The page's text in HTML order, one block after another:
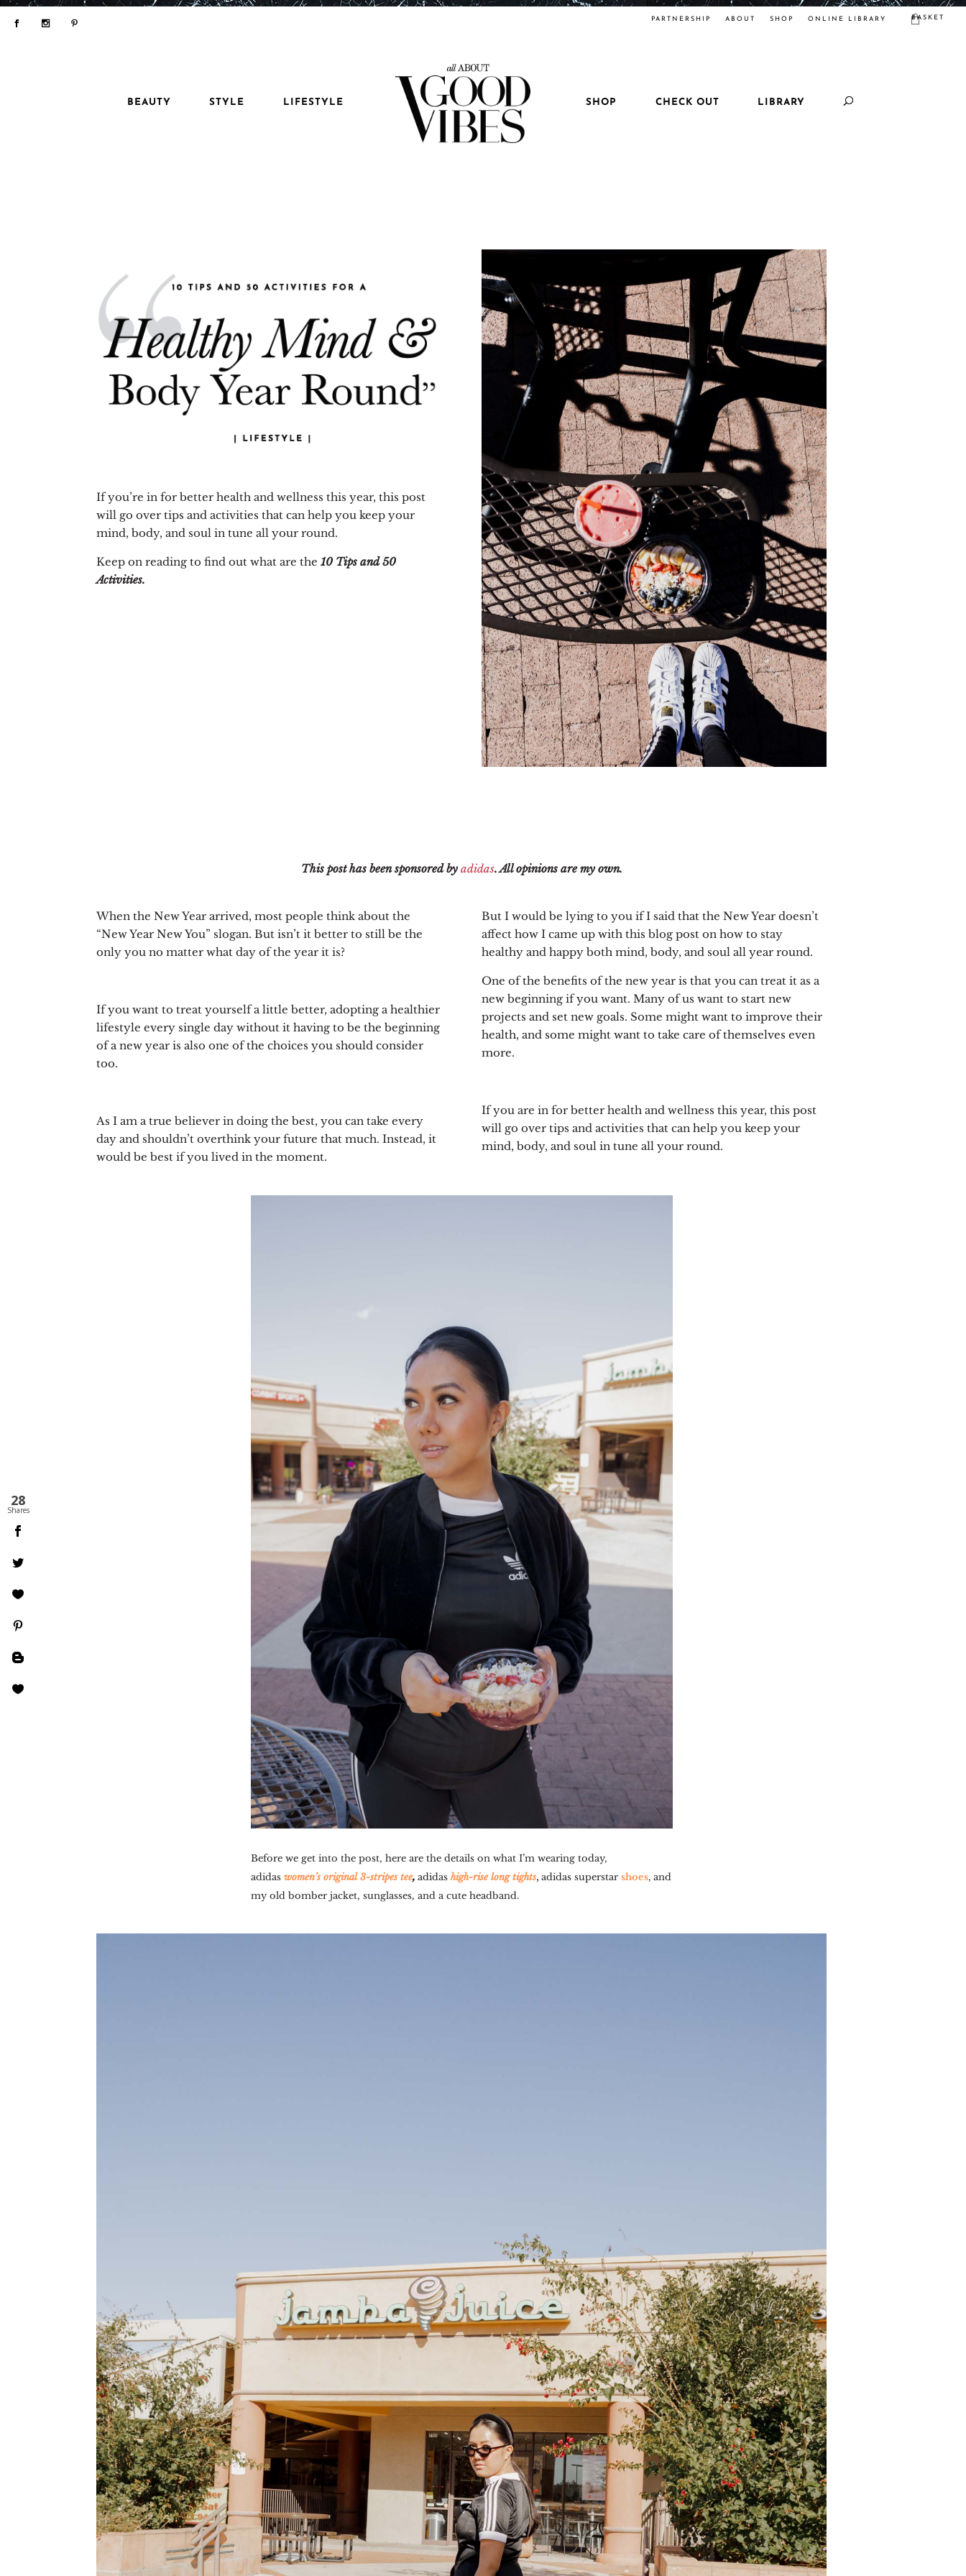
PARTNERSHIP ABOUT SHOP ONLINE LIBRARY BASKET
BEAUTY STYLE LIFESTYLE SHOP CHECK OUT LIBRARY
If you’re in for better health and wellness this year, this post
will go over tips and activities that can help you keep your
mind, body, and soul in tune all your round.
Keep on reading to find out what are the 10 Tips and 50
Activities.
This post has been sponsored by adidas. All opinions are my own.
When the New Year arrived, most people think about the
“New Year New You” slogan. But isn’t it better to still be the
only you no matter what day of the year it is?
If you want to treat yourself a little better, adopting a healthier
lifestyle every single day without it having to be the beginning
of a new year is also one of the choices you should consider
too.
As I am a true believer in doing the best, you can take every
day and shouldn’t overthink your future that much. Instead, it
would be best if you lived in the moment.
But I would be lying to you if I said that the New Year doesn’t
affect how I came up with this blog post on how to stay
healthy and happy both mind, body, and soul all year round.
One of the benefits of the new year is that you can treat it as a
new beginning if you want. Many of us want to start new
projects and set new goals. Some might want to improve their
health, and some might want to take care of themselves even
more.
If you are in for better health and wellness this year, this post
will go over tips and activities that can help you keep your
mind, body, and soul in tune all your round.
Before we get into the post, here are the details on what I’m wearing today,
adidas women’s original 3-stripes tee, adidas high-rise long tights, adidas superstar shoes, and
my old bomber jacket, sunglasses, and a cute headband.
28
Shares